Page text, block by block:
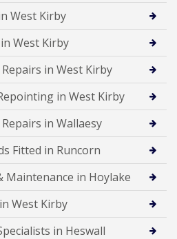
West Kirby
West Kirby
in West Kirby
in West Kirby
in Wallaesy
Fitted in Runcorn
Maintenance in Hoylake
West Kirby
in Heswall